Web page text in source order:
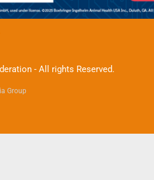
- All rights Reserved.
Group